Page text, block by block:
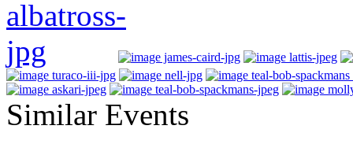
Similar Events